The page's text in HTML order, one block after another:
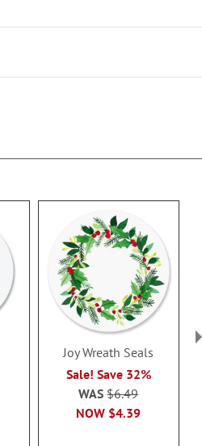
Joy Wreath Seals
Sale! Save 32%
NOW $4.39
WAS$6.49